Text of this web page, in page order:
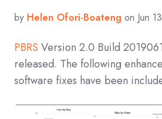
by Helen Ofori-Boateng on Jun
PBRS Version 2.0 Build
released. The following
software fixes have been